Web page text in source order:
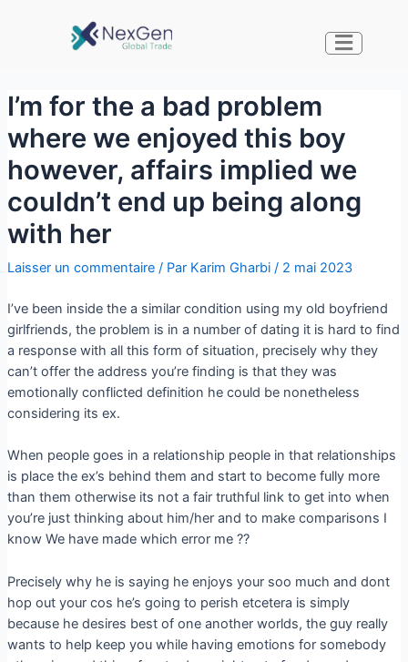
I’m for the a bad problem
where we enjoyed this boy
however, affairs implied we
couldn’t end up being along
with her
Laisser un commentaire / Par Karim Gharbi / 2 mai 2023
I’ve been inside the a similar condition using my old boyfriend
girlfriends, the problem is in a number of dating it is hard to find
a response with all this form of situation, precisely why they
can’t offer the address you’re finding is that they was
emotionally conflicted definition he could be nonetheless
considering its ex.
When people goes in a relationship people in that relationships
is place the ex’s behind them and start to become fully more
than them otherwise its not a fair truthful link to get into when
you’re just thinking about him/her and to make comparisons I
know We have made which error me ??
Precisely why he is saying he enjoys your soo much and dont
hop out your cos he’s going to perish etcetera is simply
because he desires best of one another worlds, the guy really
wants to help keep you while having emotions for somebody